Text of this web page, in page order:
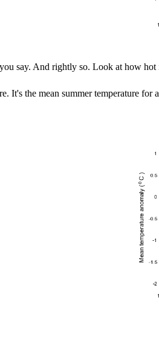
say. And rightly so. Look at how hot
It's the mean summer temperature